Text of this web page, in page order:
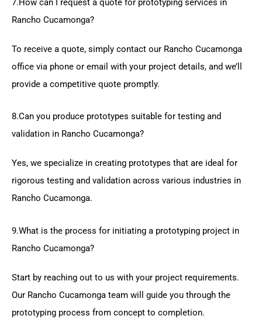
7.How can I request a quote for prototyping services in
Rancho Cucamonga?
To receive a quote, simply contact our Rancho Cucamonga
office via phone or email with your project details, and we’ll
provide a competitive quote promptly.
8.Can you produce prototypes suitable for testing and
validation in Rancho Cucamonga?
Yes, we specialize in creating prototypes that are ideal for
rigorous testing and validation across various industries in
Rancho Cucamonga.
9.What is the process for initiating a prototyping project in
Rancho Cucamonga?
Start by reaching out to us with your project requirements.
Our Rancho Cucamonga team will guide you through the
prototyping process from concept to completion.